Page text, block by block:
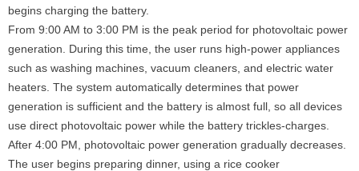
begins charging the battery.
From 9:00 AM to 3:00 PM is the peak period for photovoltaic power
generation. During this time, the user runs high-power appliances
such as washing machines, vacuum cleaners, and electric water
heaters. The system automatically determines that power
generation is sufficient and the battery is almost full, so all devices
use direct photovoltaic power while the battery trickles-charges.
After 4:00 PM, photovoltaic power generation gradually decreases.
The user begins preparing dinner, using a rice cooker